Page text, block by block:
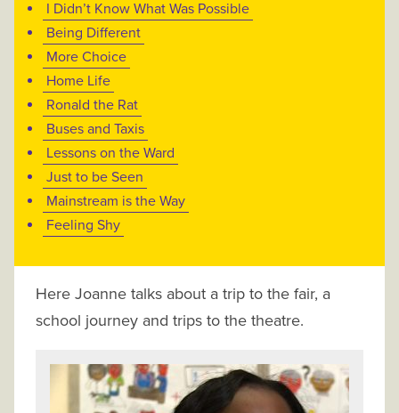
I Didn’t Know What Was Possible
Being Different
More Choice
Home Life
Ronald the Rat
Buses and Taxis
Lessons on the Ward
Just to be Seen
Mainstream is the Way
Feeling Shy
Here Joanne talks about a trip to the fair, a
school journey and trips to the theatre.